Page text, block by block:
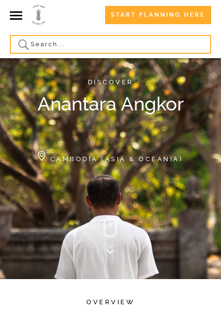
START PLANNING HERE
DISCOVER
Anantara Angkor
CAMBODIA (ASIA & OCEANIA)
OVERVIEW